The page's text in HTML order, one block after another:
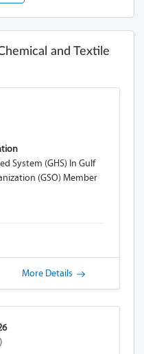
and Textile
System (GHS) In Gulf
(GSO) Member
More Details